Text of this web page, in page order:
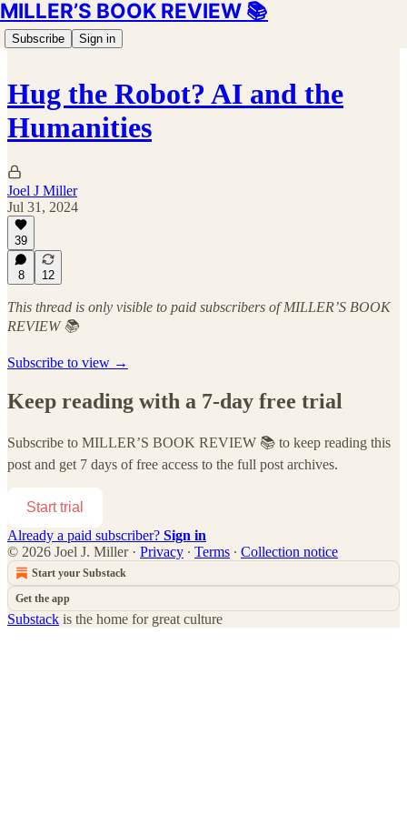
MILLER’S BOOK REVIEW 📚
Subscribe Sign in
Hug the Robot? AI and the
Humanities
Joel J Miller
Jul 31, 2024
39
8 12
This thread is only visible to paid subscribers of MILLER’S BOOK
REVIEW 📚
Subscribe to view →
Keep reading with a 7-day free trial
Subscribe to MILLER’S BOOK REVIEW 📚 to keep reading this
post and get 7 days of free access to the full post archives.
Start trial
Already a paid subscriber? Sign in
© 2026 Joel J. Miller· Privacy ∙ Terms ∙ Collection notice
Start your Substack
Get the app
Substack is the home for great culture